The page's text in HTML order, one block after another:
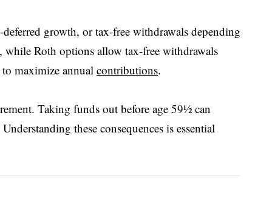
growth, or tax-free withdrawals depending
while Roth options allow tax-free withdrawals
maximize annual contributions.
Taking funds out before age 59½ can
these consequences is essential